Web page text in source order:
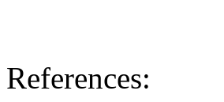
References: